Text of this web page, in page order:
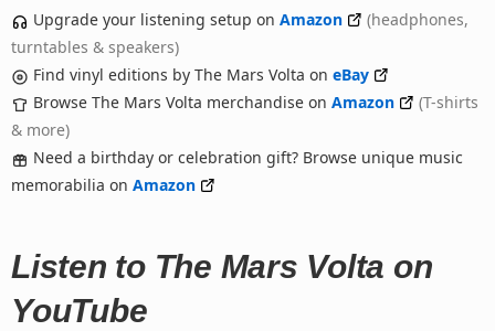
Upgrade your listening setup on Amazon
(headphones,
turntables & speakers)
Find vinyl editions by The Mars Volta on eBay
Browse The Mars Volta merchandise on Amazon
(T-shirts
& more)
Need a birthday or celebration gift? Browse unique music
memorabilia on Amazon
Listen to The Mars Volta on
YouTube